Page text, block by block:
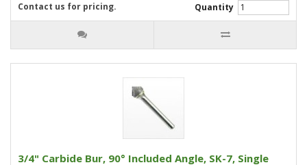
Quantity
Contact us for pricing.
3/4" Carbide Bur, 90° Included Angle, SK-7, Single